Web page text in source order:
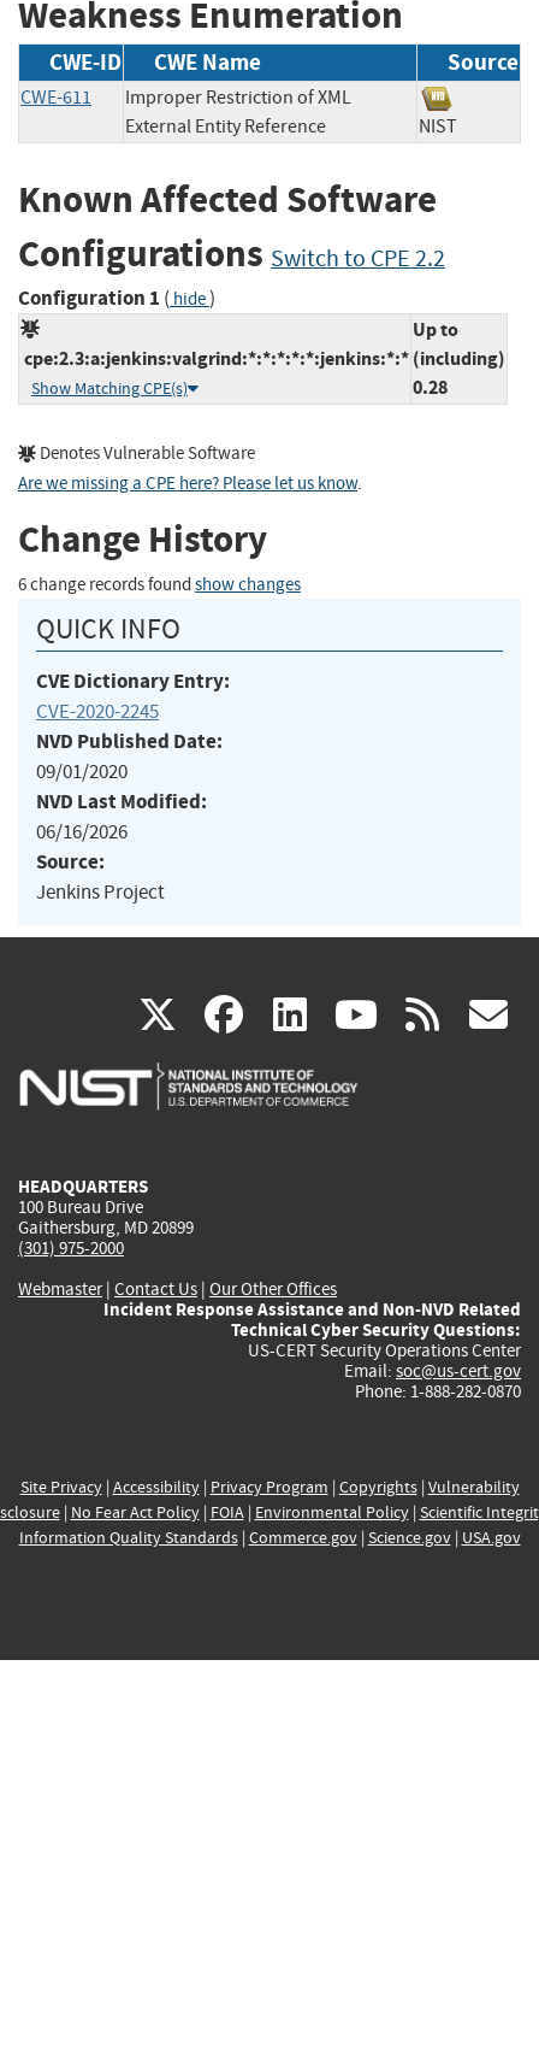
Weakness Enumeration
CWE-ID CWE Name Source
CWE-611
Improper Restriction of XML
External Entity Reference
NIST
Known Affected Software
Configurations Switch to CPE 2.2
Configuration 1 ( hide)
cpe:2.3:a:jenkins:valgrind:*:*:*:*:*:jenkins:*:*
Show Matching CPE(s)
Up to
(including)
0.28
Denotes Vulnerable Software
Are we missing a CPE here? Please let us know.
Change History
6 change records found show changes
QUICK INFO
CVE Dictionary Entry:
CVE-2020-2245
NVD Published Date:
09/01/2020
NVD Last Modified:
06/16/2026
Source:
Jenkins Project
X(link
is
facebook
(link
is
linkedin
(link
is
(link rss
HEADQUARTERS
100 Bureau Drive
Gaithersburg, MD 20899
(301) 975-2000
Webmaster| Contact Us | Our Other Offices
Incident Response Assistance and Non-NVD Related
Technical Cyber Security Questions:
US-CERT Security Operations Center
Email: soc@us-cert.gov
Phone: 1-888-282-0870
Site Privacy| Accessibility| Privacy Program | Copyrights| Vulnerability
| No Fear Act Policy| FOIA| Environmental Policy| Scientific
Information Quality Standards| Commerce.gov| Science.gov| USA.gov